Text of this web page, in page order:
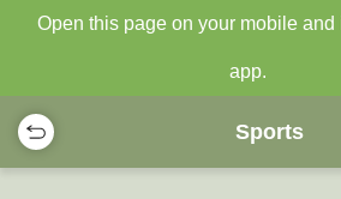
Open this page on your mobile and
app.
Sports